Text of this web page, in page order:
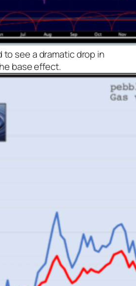
see a dramatic drop in
base effect.